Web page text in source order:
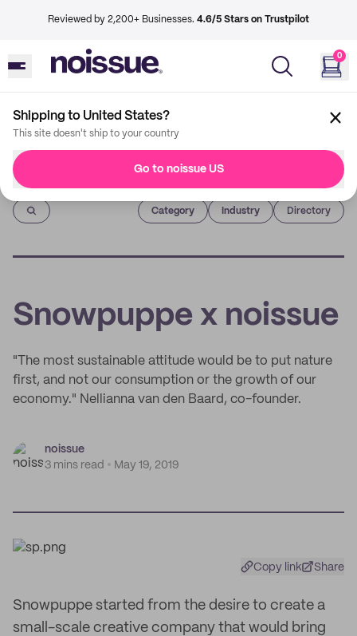
Reviewed by 2,200+ Businesses. 4.6/5 Stars on Trustpilot
0
Shipping to United States?
This site doesn't ship to your country
Go to noissue US
Imprint
Category Industry Directory
Snowpuppe x noissue
"The most sustainable attitude would be to put nature
first, and not our consumption or the growth of our
economy." Nellianna van den Baard, co-founder.
noissue
3 mins read
May 19, 2019
Copy link Share
Snowpuppe started from the desire to create a
small-scale creative company that would bring